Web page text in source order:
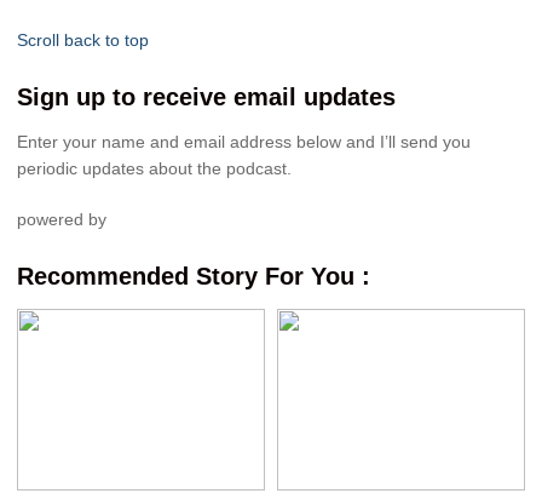
Scroll back to top
Sign up to receive email updates
Enter your name and email address below and I’ll send you
periodic updates about the podcast.
powered by
Recommended Story For You :